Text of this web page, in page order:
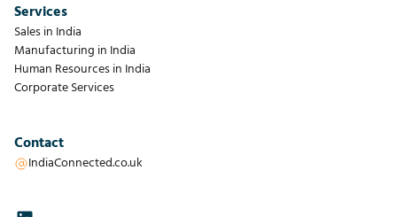
Services
Sales in India
Manufacturing in India
Human Resources in India
Corporate Services
Contact
IndiaConnected.co.uk